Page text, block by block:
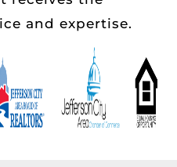
and expertise.